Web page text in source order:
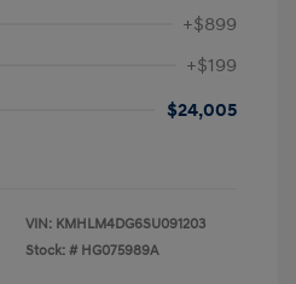
+$899
+$199
$24,005
VIN: KMHLM4DG6SU091203
Stock: # HG075989A